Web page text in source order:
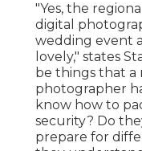
"Yes, the
digital
wedding event
lovely," states
be things that a
photographer
know how to
security? Do
prepare for